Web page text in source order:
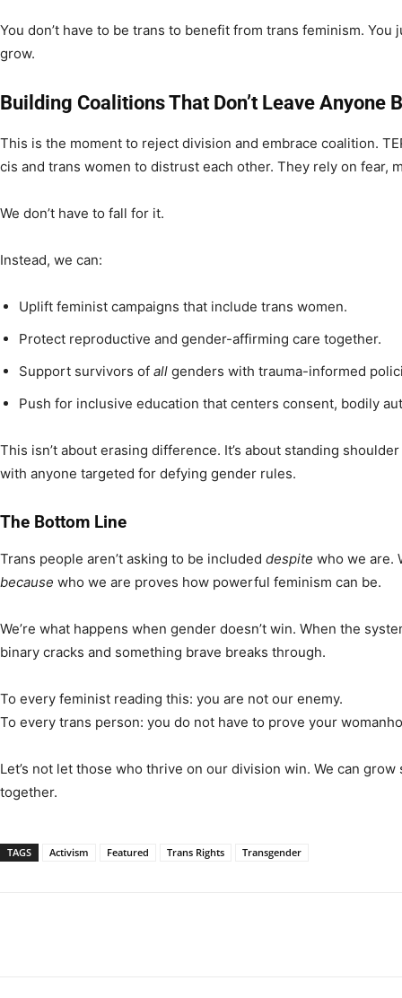
You don’t have to be trans to benefit from trans feminism.
grow.
Building Coalitions That Don’t Leave Anyone
This is the moment to reject division and embrace coalition.
cis and trans women to distrust each other. They rely on fear,
We don’t have to fall for it.
Instead, we can:
Uplift feminist campaigns that include trans women.
Protect reproductive and gender-affirming care together.
Support survivors of all genders with trauma-informed
Push for inclusive education that centers consent, bodily
This isn’t about erasing difference. It’s about standing
with anyone targeted for defying gender rules.
The Bottom Line
Trans people aren’t asking to be included despite who we are.
because who we are proves how powerful feminism can be.
We’re what happens when gender doesn’t win. When the
binary cracks and something brave breaks through.
To every feminist reading this: you are not our enemy.
To every trans person: you do not have to prove your
Let’s not let those who thrive on our division win. We can
together.
TAGS Activism Featured Trans Rights Transgender